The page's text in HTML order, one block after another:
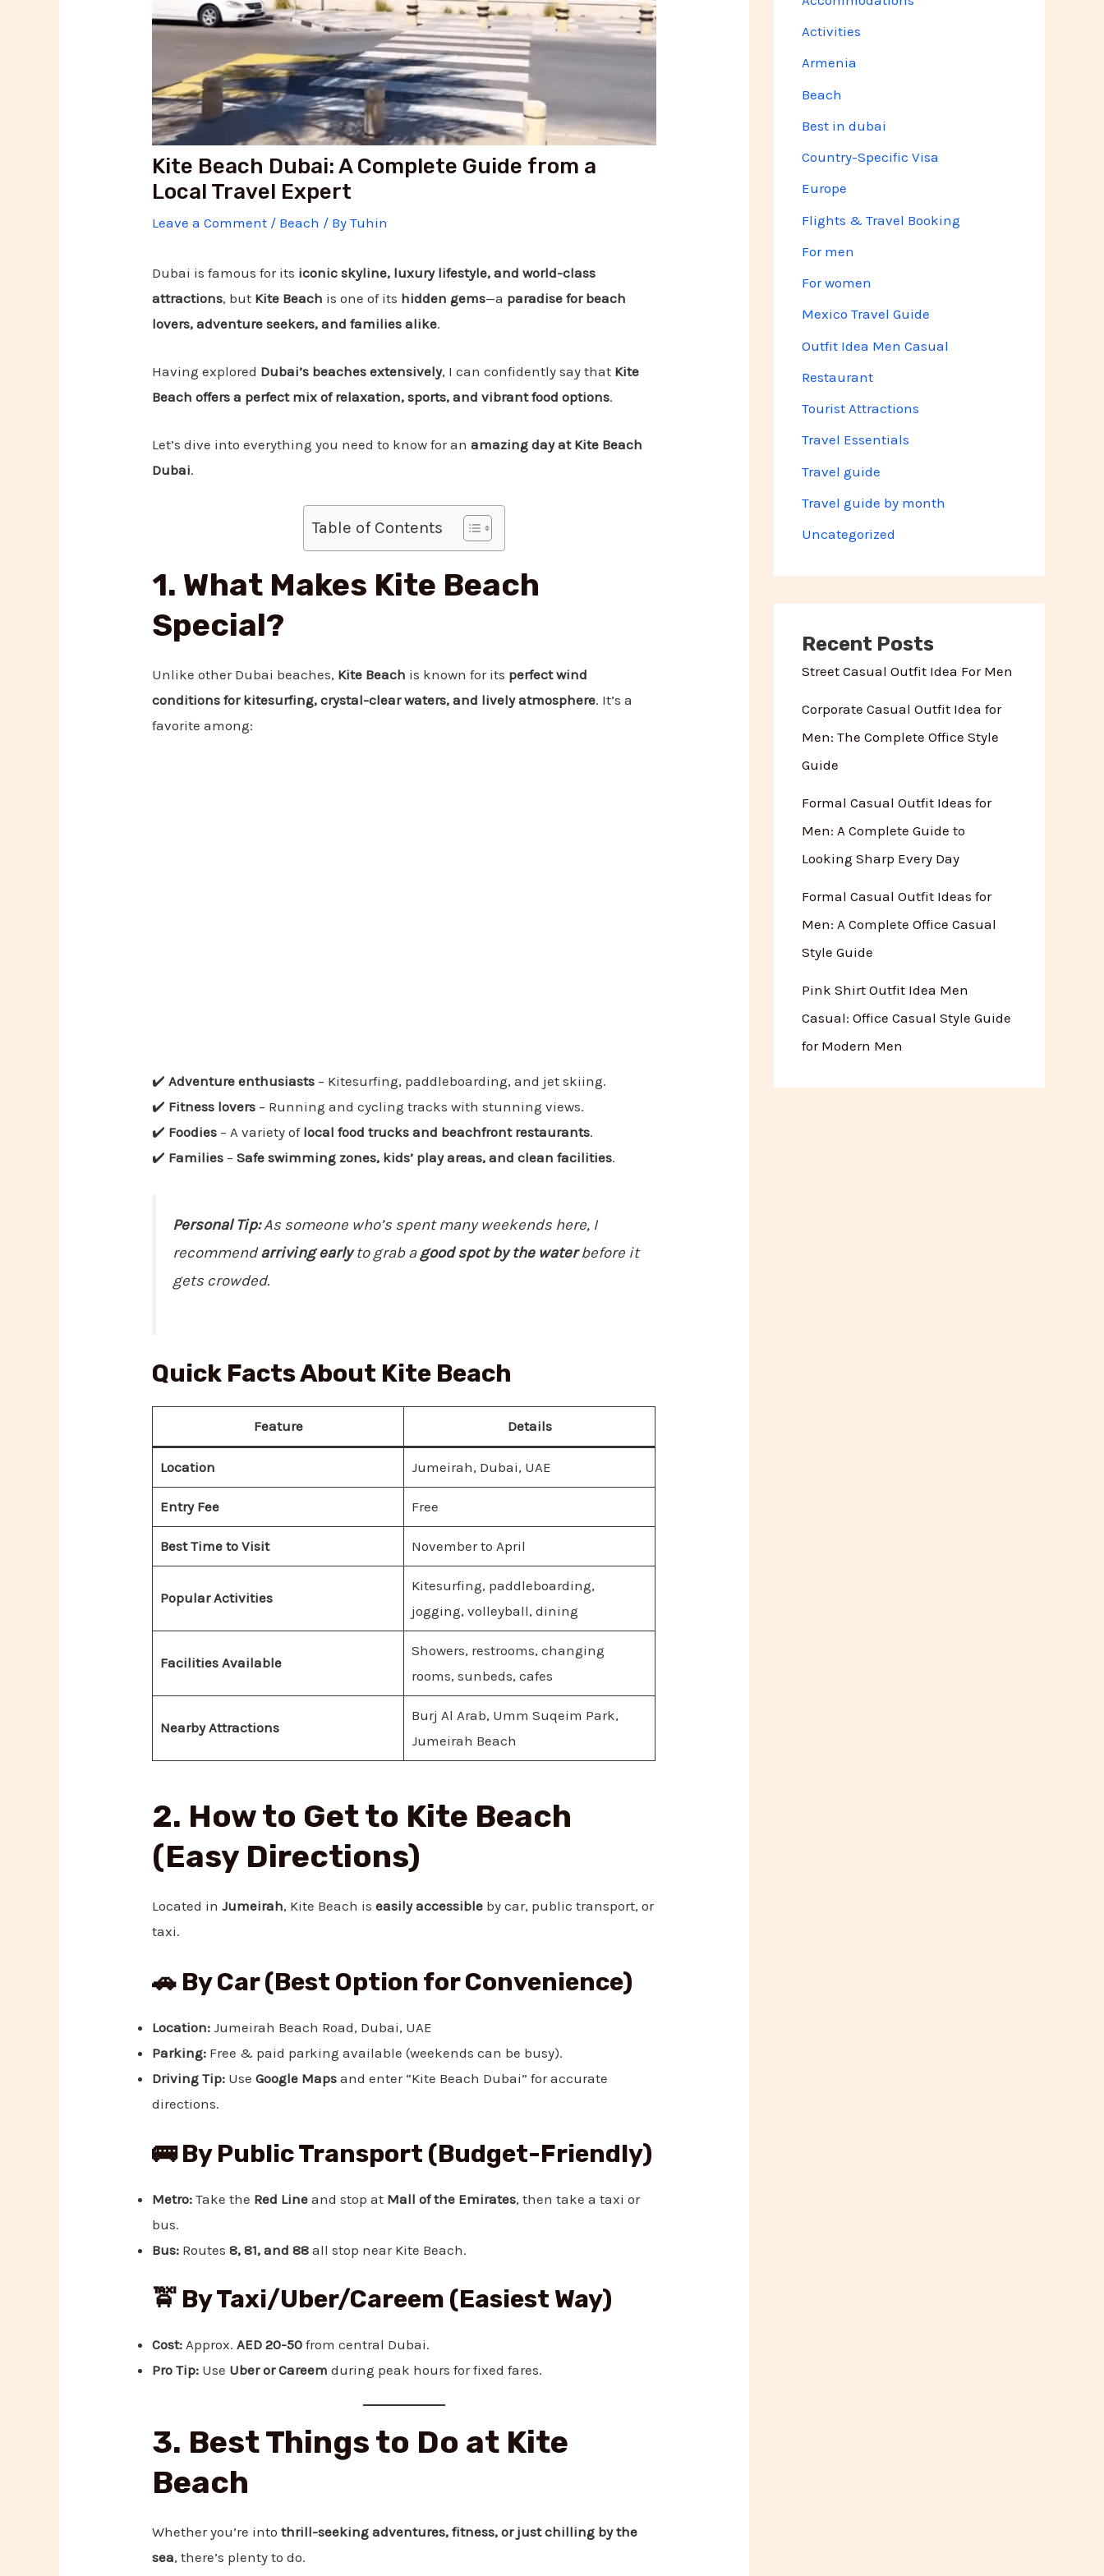
Kite Beach Dubai: A Complete Guide from a
Local Travel Expert
Leave a Comment / Beach / ByTuhin
Dubai is famous for its iconic skyline, luxury lifestyle, and world-class
attractions, but Kite Beach is one of its hidden gems—a paradise for beach
lovers, adventure seekers, and families alike.
Having explored Dubai’s beaches extensively, I can confidently say that Kite
Beach offers a perfect mix of relaxation, sports, and vibrant food options.
Let’s dive into everything you need to know for anamazing day at Kite Beach
Dubai.
Table of Contents
1. What Makes Kite Beach
Special?
Unlike other Dubai beaches, Kite Beach is known for its perfect wind
conditions for kitesurfing, crystal-clear waters, and lively atmosphere. It’s a
favorite among:
✔️Adventure enthusiasts – Kitesurfing, paddleboarding, and jet skiing.
✔️ Fitness lovers – Running and cycling tracks with stunning views.
✔️ Foodies – A variety of local food trucks and beachfront restaurants.
✔️ Families –Safe swimming zones, kids’ play areas, and clean facilities.
Personal Tip:As someone who’s spent many weekends here, I
recommendarriving earlyto grab agood spot by the waterbefore it
gets crowded.
Quick Facts About Kite Beach
Feature Details
Location Jumeirah, Dubai, UAE
Entry Fee Free
Best Time to Visit November to April
Popular Activities
Kitesurfing, paddleboarding,
jogging, volleyball, dining
Facilities Available
Showers, restrooms, changing
rooms, sunbeds, cafes
Nearby Attractions
Burj Al Arab, Umm Suqeim Park,
Jumeirah Beach
2. How to Get to Kite Beach
(Easy Directions)
Located inJumeirah, Kite Beach iseasily accessible by car, public transport, or
taxi.
🚗 By Car (Best Option for Convenience)
Location: Jumeirah Beach Road, Dubai, UAE
Parking: Free & paid parking available (weekends can be busy).
Driving Tip: UseGoogle Maps and enter “Kite Beach Dubai” for accurate
directions.
🚌 By Public Transport (Budget-Friendly)
Metro: Take the Red Line and stop at Mall of the Emirates, then take a taxi or
bus.
Bus: Routes8, 81, and 88 all stop near Kite Beach.
🚖 By Taxi/Uber/Careem (Easiest Way)
Cost: Approx.AED 20-50 from central Dubai.
Pro Tip: Use Uber or Careem during peak hours for fixed fares.
3. Best Things to Do at Kite
Beach
Whether you’re intothrill-seeking adventures, fitness, or just chilling by the
sea, there’s plenty to do.
Activities
Armenia
Beach
Best in dubai
Country-Specific Visa
Europe
Flights & Travel Booking
For men
For women
Mexico Travel Guide
Outfit Idea Men Casual
Restaurant
Tourist Attractions
Travel Essentials
Travel guide
Travel guide by month
Uncategorized
Recent Posts
Street Casual Outfit Idea For Men
Corporate Casual Outfit Idea for
Men: The Complete Office Style
Guide
Formal Casual Outfit Ideas for
Men: A Complete Guide to
Looking Sharp Every Day
Formal Casual Outfit Ideas for
Men: A Complete Office Casual
Style Guide
Pink Shirt Outfit Idea Men
Casual: Office Casual Style Guide
for Modern Men